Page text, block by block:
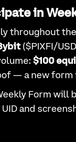
in
throughout
($PIXFI/
$100
— a new form
Form
and